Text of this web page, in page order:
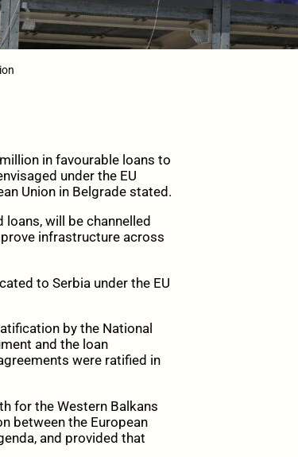
in favourable loans to
under the EU
Union in Belgrade stated.
will be channelled
infrastructure across
to Serbia under the EU
by the National
and the loan
were ratified in
for the Western Balkans
between the European
and provided that